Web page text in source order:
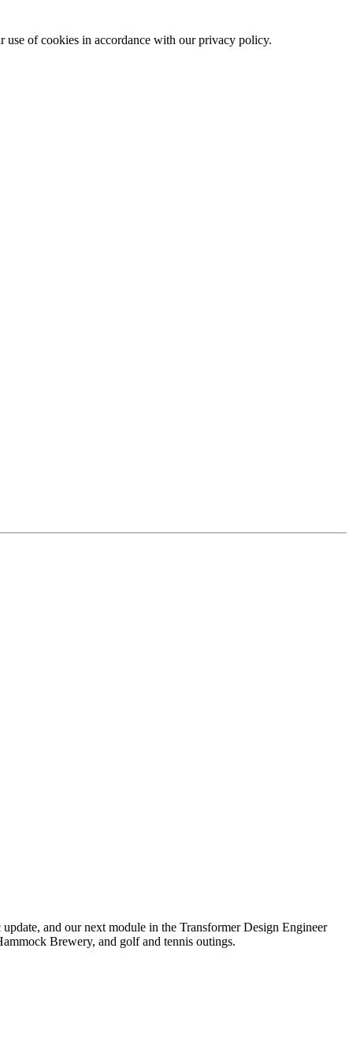
use of cookies in accordance with our privacy policy.
and our next module in the Transformer Design Engineer
Brewery, and golf and tennis outings.